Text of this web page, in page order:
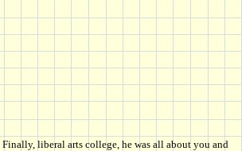
Finally, liberal arts college, he was all about you and